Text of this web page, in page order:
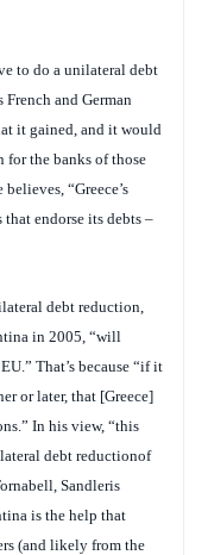
to do a unilateral debt
and German
it gained, and it would
for the banks of those
“Greece’s
endorse its debts –
debt reduction,
in 2005, “will
That’s because “if it
or later, that [Greece]
In his view, “this
debt reductionof
Sandleris
is the help that
(and likely from the